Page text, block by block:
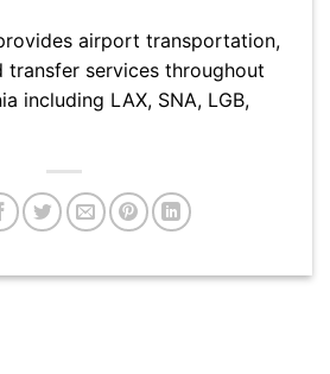
airport transportation,
transfer services throughout
including LAX, SNA, LGB,